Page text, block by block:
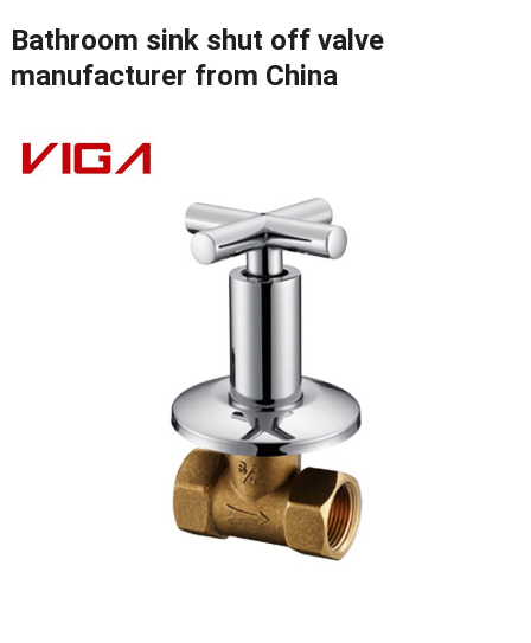
Bathroom sink shut off valve
manufacturer from China